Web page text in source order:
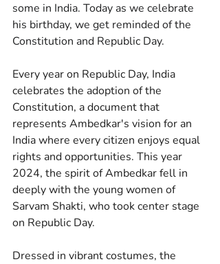
some in India. Today as we celebrate
his birthday, we get reminded of the
Constitution and Republic Day.
Every year on Republic Day, India
celebrates the adoption of the
Constitution, a document that
represents Ambedkar's vision for an
India where every citizen enjoys equal
rights and opportunities. This year
2024, the spirit of Ambedkar fell in
deeply with the young women of
Sarvam Shakti, who took center stage
on Republic Day.
Dressed in vibrant costumes, the